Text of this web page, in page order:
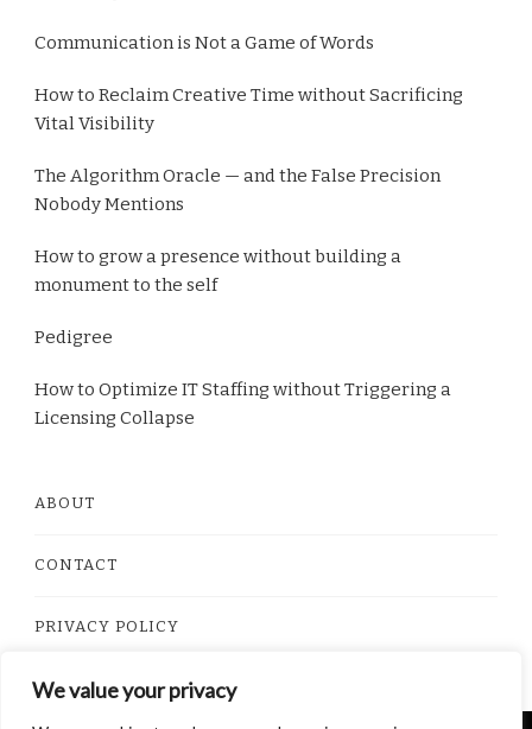
We value your privacy
Communication is Not a Game of Words
How to Reclaim Creative Time without Sacrificing
Vital Visibility
The Algorithm Oracle — and the False Precision
Nobody Mentions
How to grow a presence without building a
monument to the self
Pedigree
How to Optimize IT Staffing without Triggering a
Licensing Collapse
ABOUT
CONTACT
PRIVACY POLICY